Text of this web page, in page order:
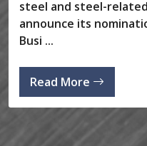
steel and steel-
announce its
Busi ...
Read More